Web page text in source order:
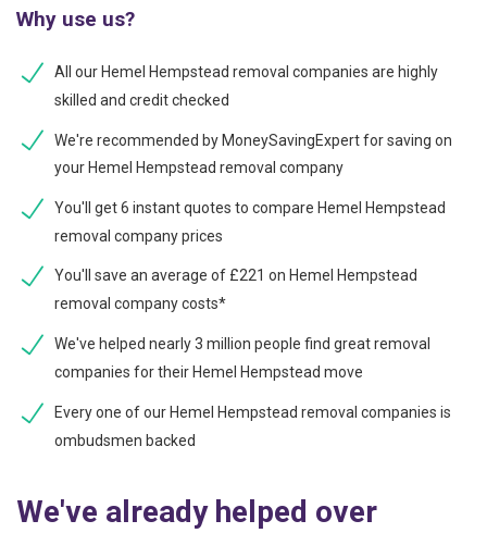
Why use us?
All our Hemel Hempstead removal companies are highly
skilled and credit checked
We're recommended by MoneySavingExpert for saving on
your Hemel Hempstead removal company
You'll get 6 instant quotes to compare Hemel Hempstead
removal company prices
You'll save an average of £221 on Hemel Hempstead
removal company costs*
We've helped nearly 3 million people find great removal
companies for their Hemel Hempstead move
Every one of our Hemel Hempstead removal companies is
ombudsmen backed
We've already helped over